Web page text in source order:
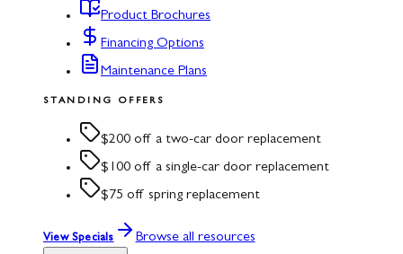
Product Brochures
Financing Options
Maintenance Plans
STANDING OFFERS
$200 off a two-car door replacement
$100 off a single-car door replacement
$75 off spring replacement
View Specials Browse all resources